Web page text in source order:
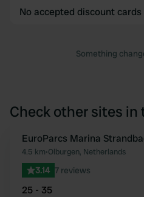
No accepted discount cards
Something
Check other sites in
Book now
EuroParcs Marina
4.5 km•Olburgen, Netherlands
3.14 7 reviews
25 - 35